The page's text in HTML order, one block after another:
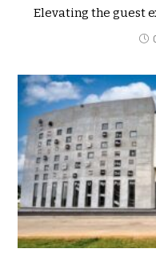
Elevating the guest